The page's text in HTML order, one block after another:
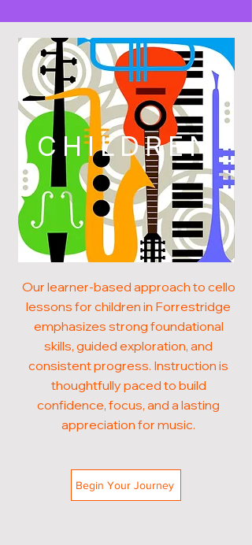
CHILDREN
Our learner-based approach to cello
lessons for children in Forrestridge
emphasizes strong foundational
skills, guided exploration, and
consistent progress. Instruction is
thoughtfully paced to build
confidence, focus, and a lasting
appreciation for music.
Begin Your Journey